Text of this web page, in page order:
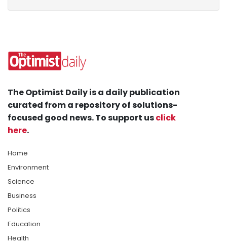
The Optimist Daily is a daily publication
curated from a repository of solutions-
focused good news. To support usclick
here.
Home
Environment
Science
Business
Politics
Education
Health